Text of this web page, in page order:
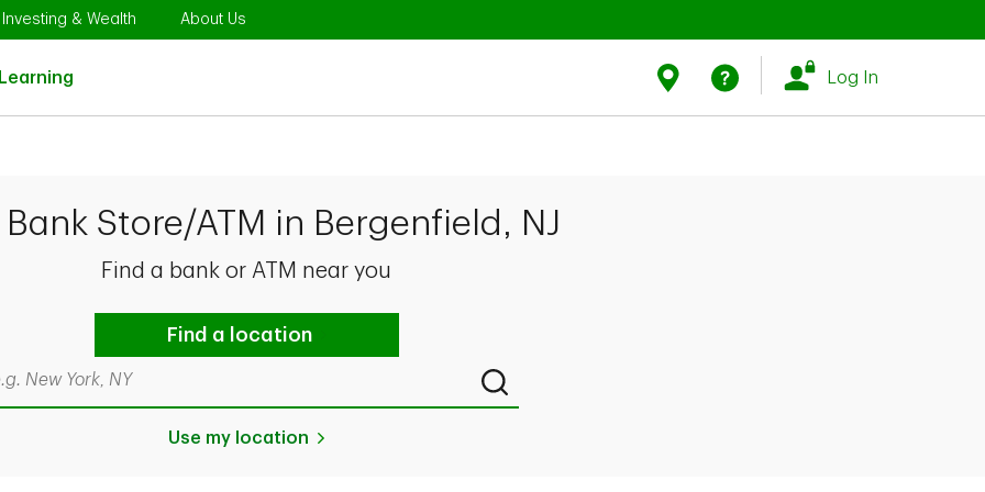
in New Tab
Investing & Wealth Link Opens in New Tab
About Us
Learning
Find Us
Log In
Bank Store/ATM in Bergenfield, NJ
Find a bank or ATM near you
Find a location
by city & state, ZIP code, or even neighborhood
Submit a search.
Use my location